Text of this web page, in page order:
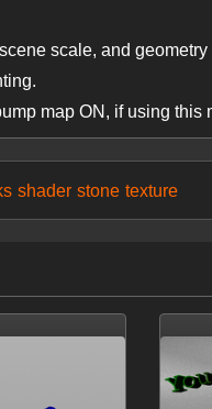
scale, and geometry
map ON, if using this
shader stone texture